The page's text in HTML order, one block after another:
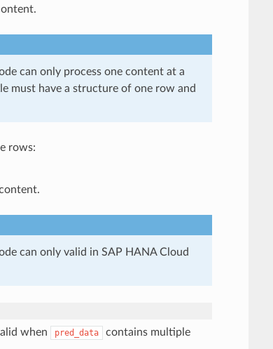
can only process one content at a
must have a structure of one row and
rows:
can only valid in SAP HANA Cloud
when
pred_data
contains multiple